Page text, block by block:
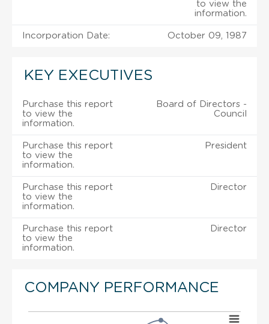
to view the
information.
Incorporation Date: October 09, 1987
KEY EXECUTIVES
Purchase this report
to view the
information.
Board of Directors -
Council
Purchase this report
to view the
information.
President
Purchase this report
to view the
information.
Director
Purchase this report
to view the
information.
Director
COMPANY PERFORMANCE